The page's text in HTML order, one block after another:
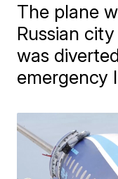
The plane
Russian
was
emergency